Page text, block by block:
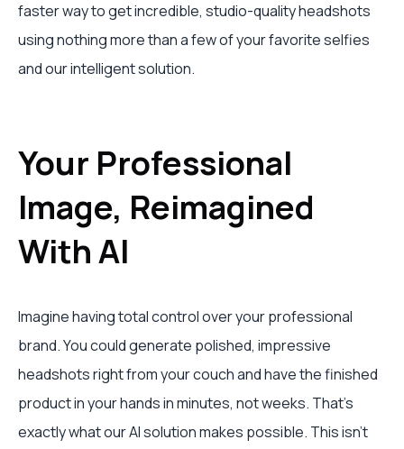
faster way to get incredible, studio-quality headshots
using nothing more than a few of your favorite selfies
and our intelligent solution.
Your Professional
Image, Reimagined
With AI
Imagine having total control over your professional
brand. You could generate polished, impressive
headshots right from your couch and have the finished
product in your hands in minutes, not weeks. That's
exactly what our AI solution makes possible. This isn't